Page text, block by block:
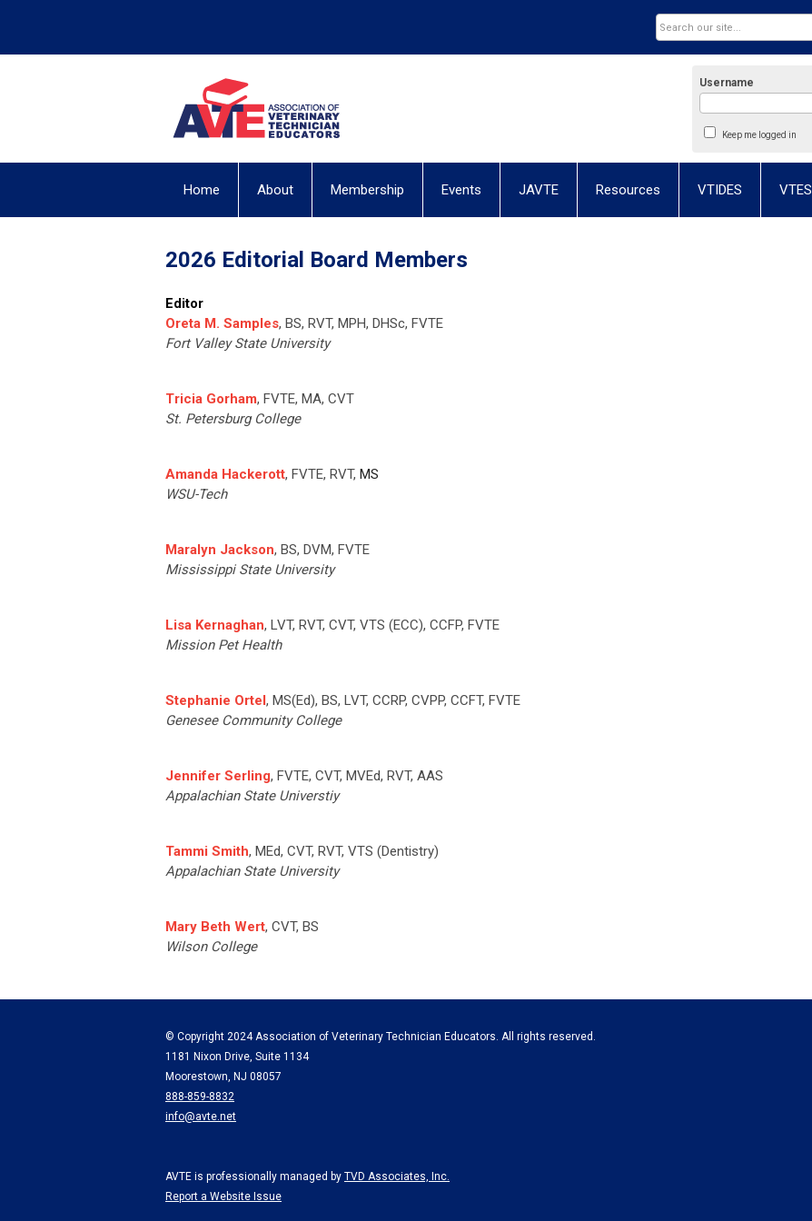
Username
Keep me logged in
Home About Membership Events JAVTE Resources VTIDES VTES
2026 Editorial Board Members
Editor
Oreta M. Samples, BS, RVT, MPH, DHSc, FVTE
Fort Valley State University
Tricia Gorham, FVTE, MA, CVT
St. Petersburg College
Amanda Hackerott, FVTE, RVT, MS
WSU-Tech
Maralyn Jackson, BS, DVM, FVTE
Mississippi State University
Lisa Kernaghan, LVT, RVT, CVT, VTS (ECC), CCFP, FVTE
Mission Pet Health
Stephanie Ortel, MS(Ed), BS, LVT, CCRP, CVPP, CCFT, FVTE
Genesee Community College
Jennifer Serling, FVTE, CVT, MVEd, RVT, AAS
Appalachian State Universtiy
Tammi Smith, MEd, CVT, RVT, VTS (Dentistry)
Appalachian State University
Mary Beth Wert, CVT, BS
Wilson College
© Copyright 2024 Association of Veterinary Technician Educators. All rights reserved.
1181 Nixon Drive, Suite 1134
Moorestown, NJ 08057
888-859-8832
info@avte.net
AVTE is professionally managed by TVD Associates, Inc.
Report a Website Issue